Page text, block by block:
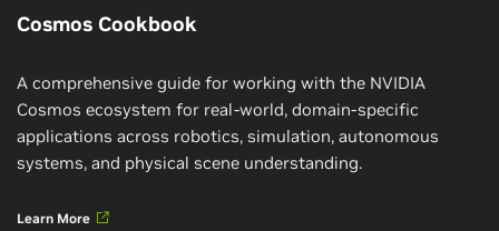
Cosmos Cookbook
A comprehensive guide for working with the NVIDIA
Cosmos ecosystem for real-world, domain-specific
applications across robotics, simulation, autonomous
systems, and physical scene understanding.
Learn More